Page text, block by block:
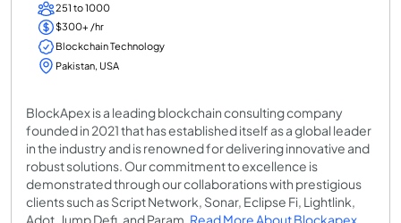
251 to 1000
$300+ /hr
Blockchain Technology
Pakistan, USA
BlockApex is a leading blockchain consulting company
founded in 2021 that has established itself as a global leader
in the industry and is renowned for delivering innovative and
robust solutions. Our commitment to excellence is
demonstrated through our collaborations with prestigious
clients such as Script Network, Sonar, Eclipse Fi, Lightlink,
Adot, Jump Defi, and Param. Read More About Blockapex